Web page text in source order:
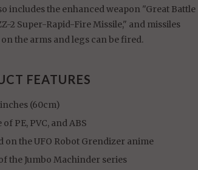
includes the enhanced weapon "Great Battle
2 Super-Rapid-Fire Missile," and missiles
the arms and legs can be fired.
FEATURES
inches (60cm)
of PE, PVC, and ABS
on the UFO Robot Grendizer anime
the Jumbo Machinder series